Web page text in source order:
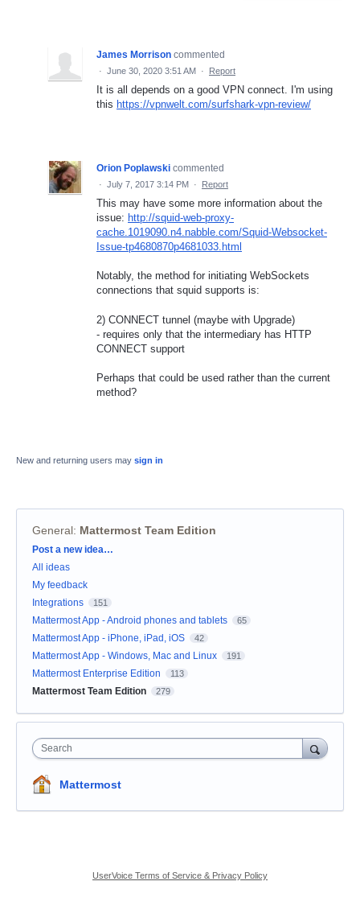
James Morrison commented
· June 30, 2020 3:51 AM · Report
It is all depends on a good VPN connect. I'm using
this https://vpnwelt.com/surfshark-vpn-review/
Orion Poplawski commented
· July 7, 2017 3:14 PM · Report
This may have some more information about the
issue: http://squid-web-proxy-
cache.1019090.n4.nabble.com/Squid-Websocket-
Issue-tp4680870p4681033.html
Notably, the method for initiating WebSockets
connections that squid supports is:
2) CONNECT tunnel (maybe with Upgrade)
- requires only that the intermediary has HTTP
CONNECT support
Perhaps that could be used rather than the current
method?
New and returning users may sign in
General: Mattermost Team Edition
Categories
Post a new idea…
All ideas
My feedback
Integrations
151
Mattermost App - Android phones and tablets 65
Mattermost App - iPhone, iPad, iOS 42
Mattermost App - Windows, Mac and Linux 191
Mattermost Enterprise Edition 113
Mattermost Team Edition 279
Search
Mattermost
UserVoice Terms of Service & Privacy Policy